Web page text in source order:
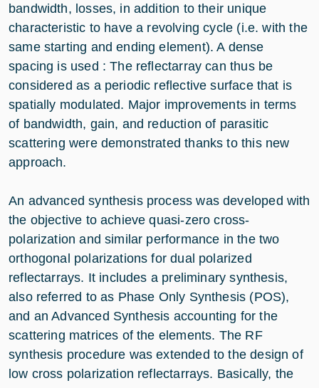
bandwidth, losses, in addition to their unique
characteristic to have a revolving cycle (i.e. with the
same starting and ending element). A dense
spacing is used : The reflectarray can thus be
considered as a periodic reflective surface that is
spatially modulated. Major improvements in terms
of bandwidth, gain, and reduction of parasitic
scattering were demonstrated thanks to this new
approach.
An advanced synthesis process was developed with
the objective to achieve quasi-zero cross-
polarization and similar performance in the two
orthogonal polarizations for dual polarized
reflectarrays. It includes a preliminary synthesis,
also referred to as Phase Only Synthesis (POS),
and an Advanced Synthesis accounting for the
scattering matrices of the elements. The RF
synthesis procedure was extended to the design of
low cross polarization reflectarrays. Basically, the